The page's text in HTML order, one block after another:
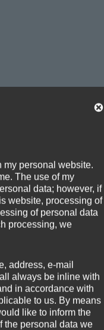
above the clouds.
my personal website.
The use of my
data; however, if
website, processing of
of personal data
processing, we
address, e-mail
always be inline with
in accordance with
to us. By means
like to inform the
the personal data we